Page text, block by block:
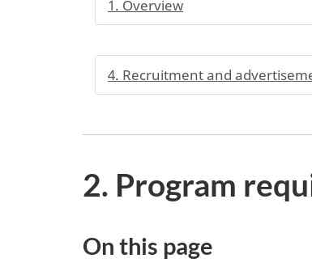
1. Overview
4. Recruitment and
2. Program
On this page